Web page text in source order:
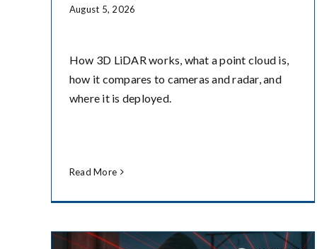
August 5, 2026
How 3D LiDAR works, what a point cloud is,
how it compares to cameras and radar, and
where it is deployed.
Read More